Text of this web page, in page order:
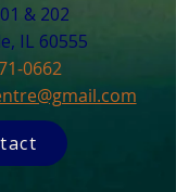
& 202
IL 60555​
0662